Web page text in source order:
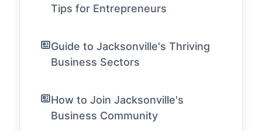
Tips for Entrepreneurs
Guide to Jacksonville's Thriving
Business Sectors
How to Join Jacksonville's
Business Community